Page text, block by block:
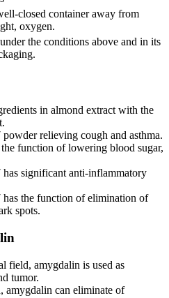
closed container away from
oxygen.
the conditions above and in its
in almond extract with the
relieving cough and asthma.
function of lowering blood sugar,
significant anti-inflammatory
the function of elimination of
spots.
field, amygdalin is used as
tumor.
amygdalin can eliminate of